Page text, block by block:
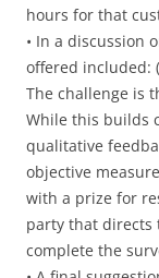
hours for that
• In a discussion
offered included:
The challenge is
While this builds
qualitative
objective
with a prize for
party that directs
complete the